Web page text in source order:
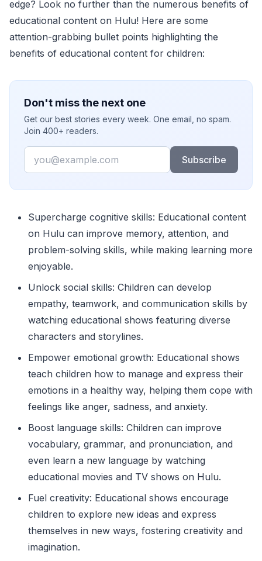
edge? Look no further than the numerous benefits of
educational content on Hulu! Here are some
attention-grabbing bullet points highlighting the
benefits of educational content for children:
Don't miss the next one
Get our best stories every week. One email, no spam.
Join 400+ readers.
Email
Subscribe
Supercharge cognitive skills: Educational content
on Hulu can improve memory, attention, and
problem-solving skills, while making learning more
enjoyable.
Unlock social skills: Children can develop
empathy, teamwork, and communication skills by
watching educational shows featuring diverse
characters and storylines.
Empower emotional growth: Educational shows
teach children how to manage and express their
emotions in a healthy way, helping them cope with
feelings like anger, sadness, and anxiety.
Boost language skills: Children can improve
vocabulary, grammar, and pronunciation, and
even learn a new language by watching
educational movies and TV shows on Hulu.
Fuel creativity: Educational shows encourage
children to explore new ideas and express
themselves in new ways, fostering creativity and
imagination.